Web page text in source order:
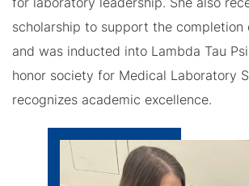
scholarship to support the completion
and was inducted into Lambda Tau
honor society for Medical Laboratory
recognizes academic excellence.